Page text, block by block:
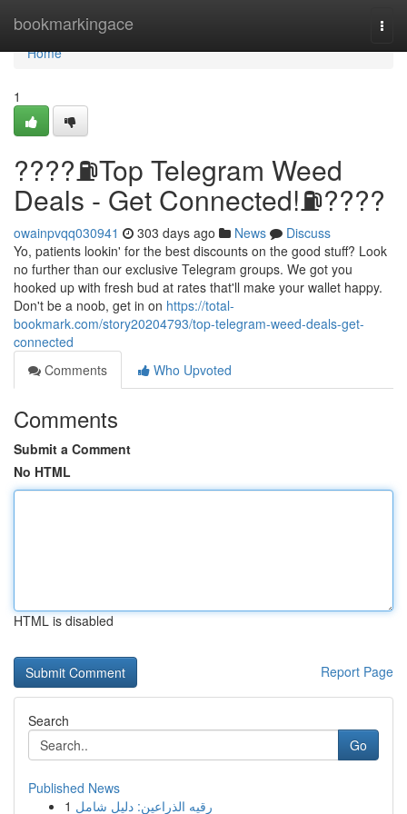
bookmarkingace
Home
Home
1
????⛽️Top Telegram Weed
Deals - Get Connected!⛽️????
owainpvqq030941 303 days ago News
Discuss
Yo, patients lookin' for the best discounts on the good stuff? Look
no further than our exclusive Telegram groups. We got you
hooked up with fresh bud at rates that'll make your wallet happy.
Don't be a noob, get in on https://total-
bookmark.com/story20204793/top-telegram-weed-deals-get-
connected
Comments
Who Upvoted
Comments
Submit a Comment
No HTML
HTML is disabled
Report Page
Search
Go
Published News
1 رقيه الذراعين: دليل شامل